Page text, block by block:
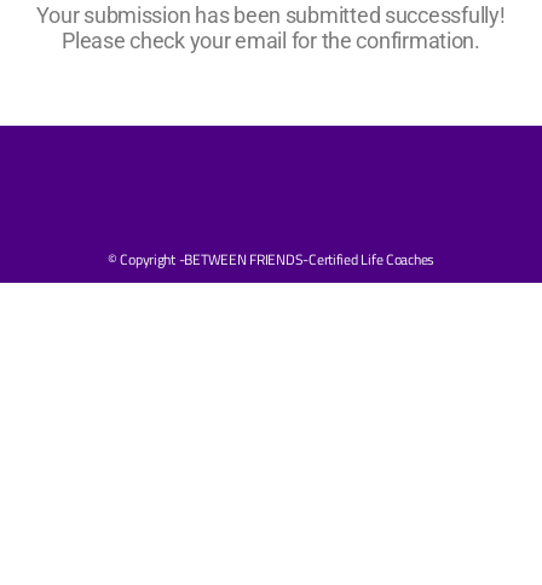
Your submission has been submitted successfully!
Please check your email for the confirmation.
© Copyright -BETWEEN FRIENDS-Certified Life Coaches